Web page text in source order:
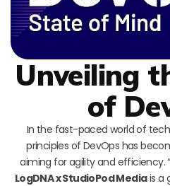
Unveiling
of
In the fast-paced world of
principles of DevOps has
aiming for agility and efficiency. “
LogDNA x StudioPod Mediais a